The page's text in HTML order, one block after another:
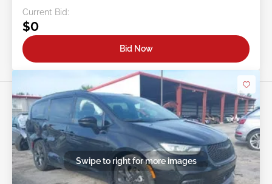
Current Bid:
$0
Bid Now
Swipe to right for more images